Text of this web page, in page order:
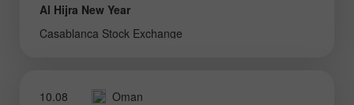
Al Hijra New Year
Casablanca Stock Exchange
10.08 Oman